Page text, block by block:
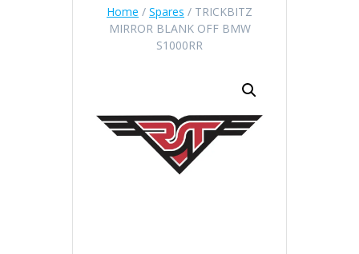
Home / Spares / TRICKBITZ
MIRROR BLANK OFF BMW
S1000RR